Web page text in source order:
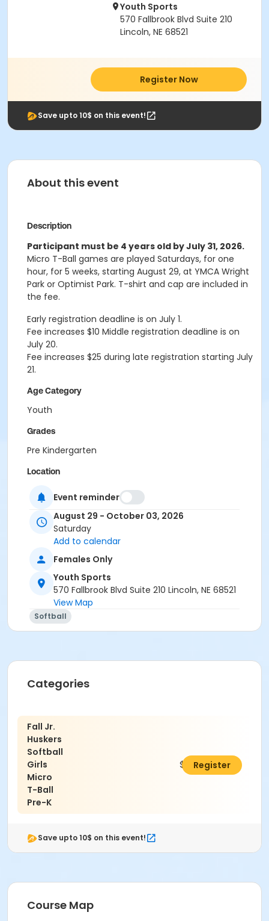
Youth Sports
570 Fallbrook Blvd Suite 210
Lincoln, NE 68521
Register Now
Save upto 10$ on this event!
About this event
Description
Participant must be 4 years old by July 31, 2026.
Micro T-Ball games are played Saturdays, for one
hour, for 5 weeks, starting August 29, at YMCA Wright
Park or Optimist Park. T-shirt and cap are included in
the fee.
Early registration deadline is on July 1.
Fee increases $10 Middle registration deadline is on
July 20.
Fee increases $25 during late registration starting July
21.
Age Category
Youth
Grades
Pre Kindergarten
Location
Wright Park or Optimist Park
Event reminder
August 29 - October 03, 2026
Saturday
Add to calendar
Females Only
Youth Sports
570 Fallbrook Blvd Suite 210 Lincoln, NE 68521
View Map
Softball
Categories
Fall Jr.
Huskers
Softball
Girls
Micro
T-Ball
Pre-K
$38.00Register
Save upto 10$ on this event!
Course Map